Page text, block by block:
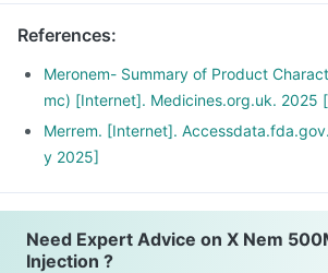
References:
Meronem- Summary of Product
mc) [Internet]. Medicines.org.uk. 2025
Merrem. [Internet].
y 2025]
Need Expert Advice on X Nem
Injection ?